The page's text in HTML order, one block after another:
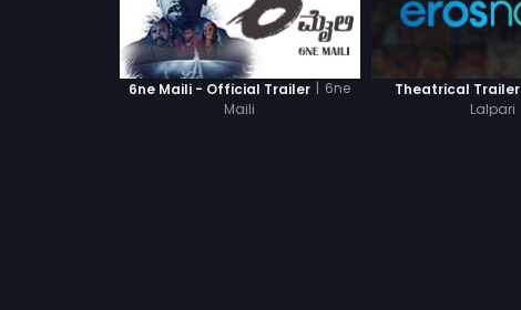
6ne Maili - Official Trailer | 6ne
Maili
Theatrical Trailer
Lalpari